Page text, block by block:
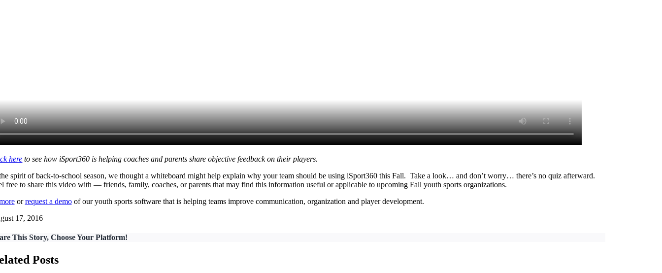
here to see how iSport360 is helping coaches and parents share objective feedback on their players.
spirit of back-to-school season, we thought a whiteboard might help explain why your team should be using iSport360 this Fall. Take a look… and don’t worry… there’s no quiz afterward.
free to share this video with — friends, family, coaches, or parents that may find this information useful or applicable to upcoming Fall youth sports organizations.
orrequest a demoof our youth sports software that is helping teams improve communication, organization and player development.
17, 2016
This Story, Choose Your Platform!
Posts